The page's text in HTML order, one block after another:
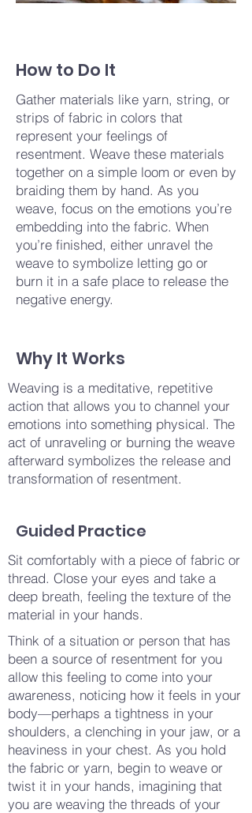
How to Do It
Gather materials like yarn, string, or
strips of fabric in colors that
represent your feelings of
resentment. Weave these materials
together on a simple loom or even by
braiding them by hand. As you
weave, focus on the emotions you’re
embedding into the fabric. When
you’re finished, either unravel the
weave to symbolize letting go or
burn it in a safe place to release the
negative energy.
Why It Works
Weaving is a meditative, repetitive
action that allows you to channel your
emotions into something physical. The
act of unraveling or burning the weave
afterward symbolizes the release and
transformation of resentment.
Guided Practice
Sit comfortably with a piece of fabric or
thread. Close your eyes and take a
deep breath, feeling the texture of the
material in your hands.
Think of a situation or person that has
been a source of resentment for you
allow this feeling to come into your
awareness, noticing how it feels in your
body—perhaps a tightness in your
shoulders, a clenching in your jaw, or a
heaviness in your chest. As you hold
the fabric or yarn, begin to weave or
twist it in your hands, imagining that
you are weaving the threads of your